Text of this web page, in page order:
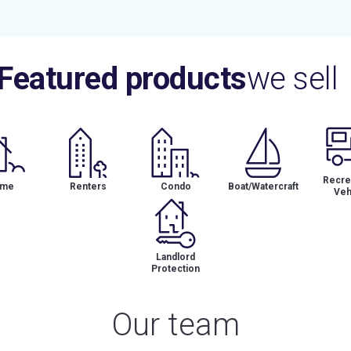
productswe sell
Renters Condo Boat/Watercraft
Landlord
Protection
Our team